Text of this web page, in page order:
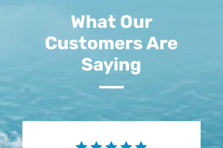
What Our
Customers Are
Saying